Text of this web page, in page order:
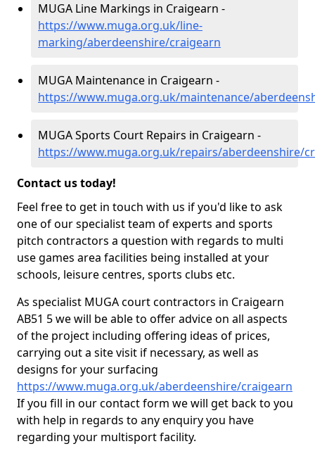
MUGA Line Markings in Craigearn -
https://www.muga.org.uk/line-
marking/aberdeenshire/craigearn
MUGA Maintenance in Craigearn -
https://www.muga.org.uk/maintenance/
MUGA Sports Court Repairs in Craigearn -
https://www.muga.org.uk/repairs/aberdeenshire/
Contact us today!
Feel free to get in touch with us if you'd like to ask
one of our specialist team of experts and sports
pitch contractors a question with regards to multi
use games area facilities being installed at your
schools, leisure centres, sports clubs etc.
As specialist MUGA court contractors in Craigearn
AB51 5 we will be able to offer advice on all aspects
of the project including offering ideas of prices,
carrying out a site visit if necessary, as well as
designs for your surfacing
https://www.muga.org.uk/aberdeenshire/craigearn
If you fill in our contact form we will get back to you
with help in regards to any enquiry you have
regarding your multisport facility.